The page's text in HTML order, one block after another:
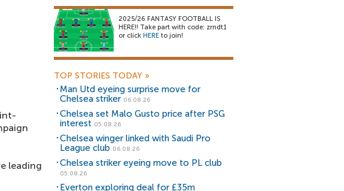
leading
2025/26 FANTASY FOOTBALL IS
HERE!! Take part with code: zrndt1
or click HERE to join!
TOP STORIES TODAY »
Man Utd eyeing surprise move for
Chelsea striker 06.08.26
Chelsea set Malo Gusto price after PSG
interest 05.08.26
Chelsea winger linked with Saudi Pro
League club 06.08.26
Chelsea striker eyeing move to PL club
05.08.26
Everton exploring deal for £35m